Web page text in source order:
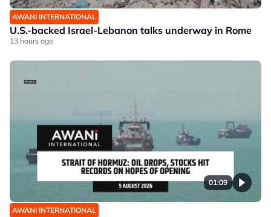
AWANI INTERNATIONAL
U.S.-backed Israel-Lebanon talks underway in Rome
13 hours ago
01:09
AWANI INTERNATIONAL